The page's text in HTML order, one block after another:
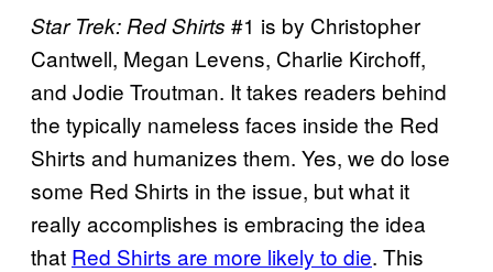
Star Trek: Red Shirts #1 is by Christopher
Cantwell, Megan Levens, Charlie Kirchoff,
and Jodie Troutman. It takes readers behind
the typically nameless faces inside the Red
Shirts and humanizes them. Yes, we do lose
some Red Shirts in the issue, but what it
really accomplishes is embracing the idea
that Red Shirts are more likely to die. This